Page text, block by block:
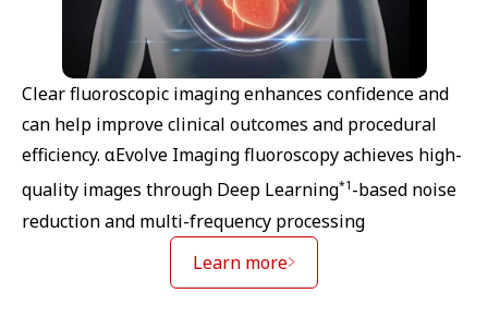
Clear fluoroscopic imaging enhances confidence and
can help improve clinical outcomes and procedural
efficiency. αEvolve Imaging fluoroscopy achieves high-
quality images through Deep Learning*1 -based noise
reduction and multi-frequency processing
Learn more